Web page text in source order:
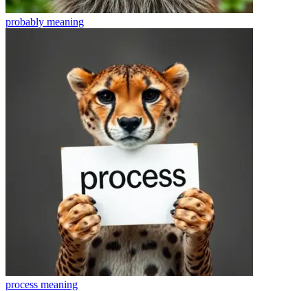
probably meaning
process meaning